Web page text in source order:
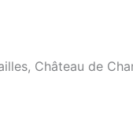
Château de